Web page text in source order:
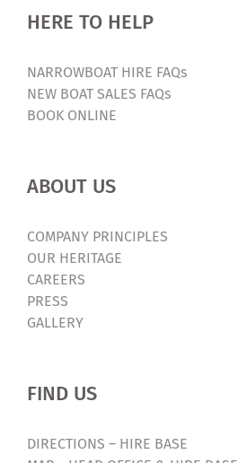
HERE TO HELP
NARROWBOAT HIRE FAQs
NEW BOAT SALES FAQs
BOOK ONLINE
ABOUT US
COMPANY PRINCIPLES
OUR HERITAGE
CAREERS
PRESS
GALLERY
FIND US
DIRECTIONS – HIRE BASE